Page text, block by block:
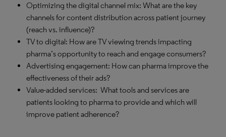
Optimizing the digital channel mix: What are the key
channels for content distribution across patient journey
(reach vs. influence)?
TV to digital: How are TV viewing trends impacting
pharma’s opportunity to reach and engage consumers?
Advertising engagement: How can pharma improve the
effectiveness of their ads?
Value-added services: What tools and services are
patients looking to pharma to provide and which will
improve patient adherence?